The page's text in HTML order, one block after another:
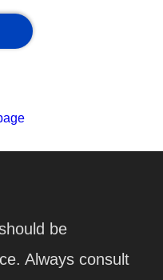
be
Always consult